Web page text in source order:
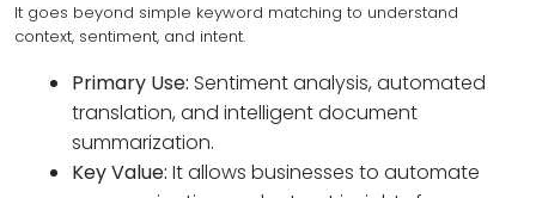
It goes beyond simple keyword matching to understand
context, sentiment, and intent.
Primary Use: Sentiment analysis, automated
translation, and intelligent document
summarization.
Key Value: It allows businesses to automate